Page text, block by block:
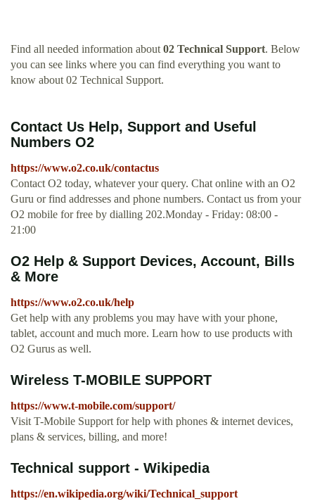
Find all needed information about 02 Technical Support. Below
you can see links where you can find everything you want to
know about 02 Technical Support.
Contact Us Help, Support and Useful
Numbers O2
https://www.o2.co.uk/contactus
Contact O2 today, whatever your query. Chat online with an O2
Guru or find addresses and phone numbers. Contact us from your
O2 mobile for free by dialling 202.Monday - Friday: 08:00 -
21:00
O2 Help & Support Devices, Account, Bills
& More
https://www.o2.co.uk/help
Get help with any problems you may have with your phone,
tablet, account and much more. Learn how to use products with
O2 Gurus as well.
Wireless T-MOBILE SUPPORT
https://www.t-mobile.com/support/
Visit T-Mobile Support for help with phones & internet devices,
plans & services, billing, and more!
Technical support - Wikipedia
https://en.wikipedia.org/wiki/Technical_support